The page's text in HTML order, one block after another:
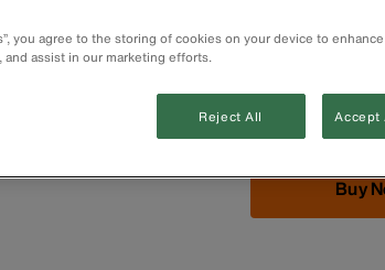
Finger-loop
Additional
wire jacket for
Consistent
Buy
you agree to the storing of cookies on your device to
and assist in our marketing efforts.
Reject All Accept